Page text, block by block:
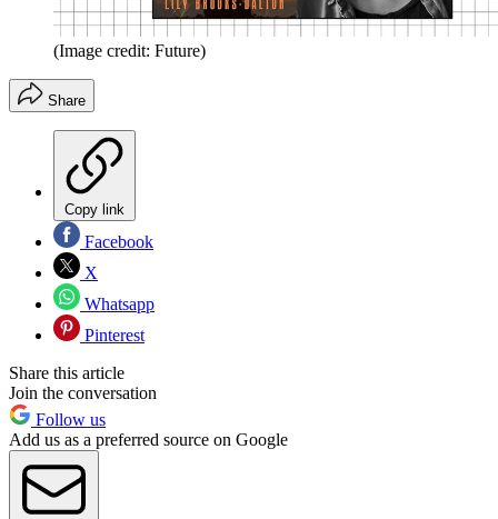
(Image credit: Future)
Share
Copy link
Facebook
X
Whatsapp
Pinterest
Share this article
Join the conversation
Follow us
Add us as a preferred source on Google